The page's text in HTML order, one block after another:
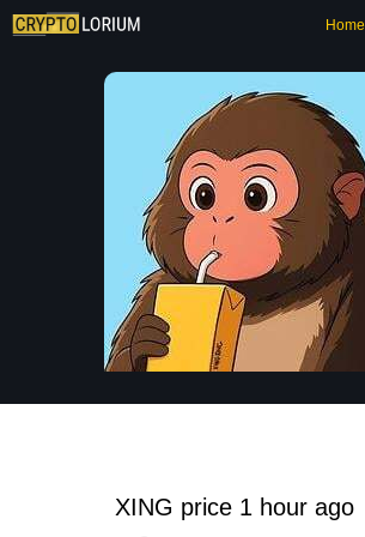
Home
XING price 1 hour ago